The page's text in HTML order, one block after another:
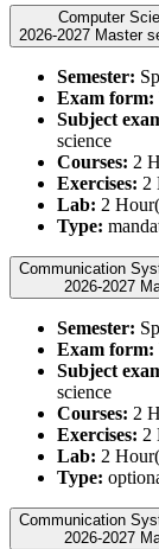
Computer
2026-2027
Semester:
Exam form:
Subject
science
Courses: 2
Exercises: 2
Lab: 2
Type:
Communication
Semester:
Exam form:
Subject
science
Courses: 2
Exercises: 2
Lab: 2
Type:
Communication